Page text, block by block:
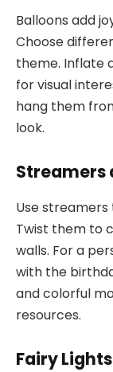
Balloons add
Choose
theme. Inflate
for visual
hang them
look.
Streamers
Use
Twist them to
walls. For a
with the
and colorful
resources.
Fairy Lights